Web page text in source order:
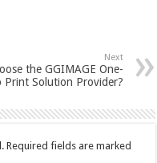
Next
the GGIMAGE One-
Print Solution Provider?
Required fields are marked